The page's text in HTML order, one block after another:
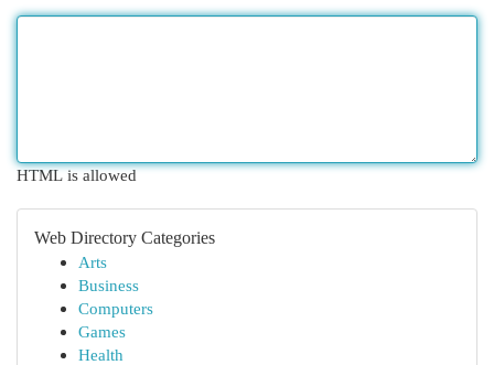
HTML is allowed
Web Directory Categories
Arts
Business
Computers
Games
Health